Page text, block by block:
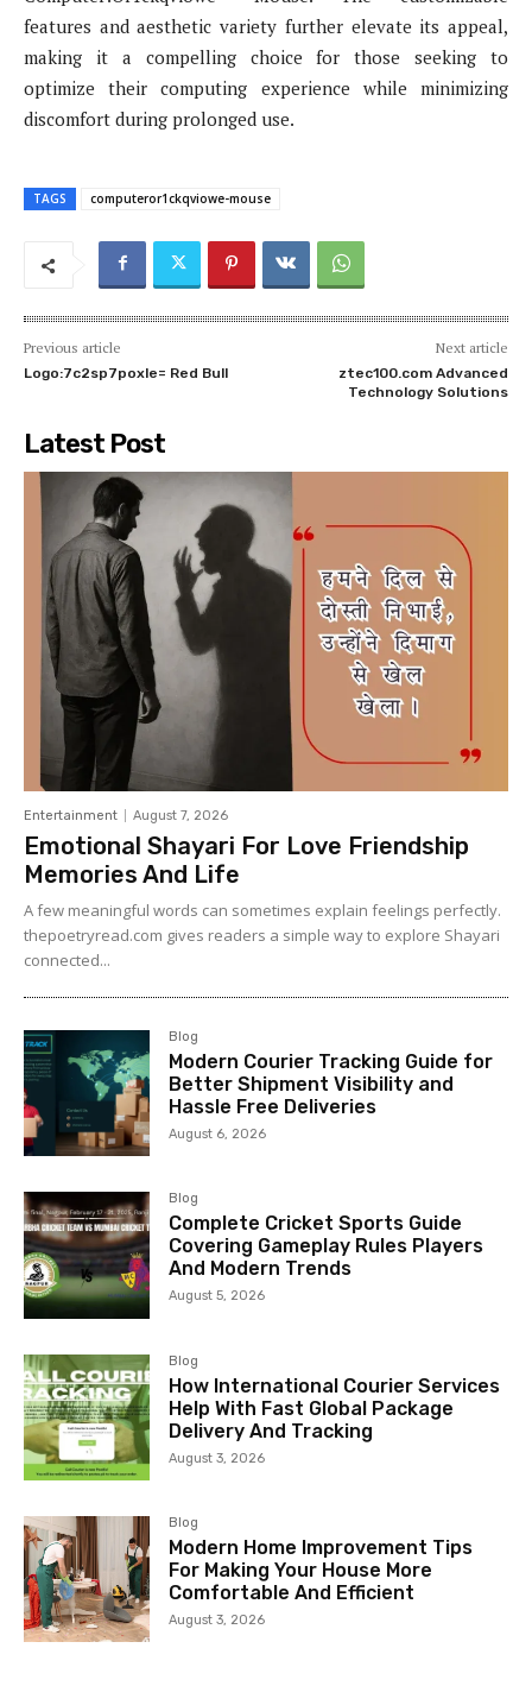
features and aesthetic variety further elevate its appeal,
making it a compelling choice for those seeking to
optimize their computing experience while minimizing
discomfort during prolonged use.
TAGS computeror1ckqviowe-mouse
Previous article
Logo:7c2sp7poxle= Red Bull
Next article
ztec100.com​​ Advanced
Technology Solutions
Latest Post
Entertainment August 7, 2026
Emotional Shayari For Love Friendship
Memories And Life
A few meaningful words can sometimes explain feelings perfectly.
thepoetryread.com gives readers a simple way to explore Shayari
connected...
Blog
Modern Courier Tracking Guide for
Better Shipment Visibility and
Hassle Free Deliveries
August 6, 2026
Blog
Complete Cricket Sports Guide
Covering Gameplay Rules Players
And Modern Trends
August 5, 2026
Blog
How International Courier Services
Help With Fast Global Package
Delivery And Tracking
August 3, 2026
Blog
Modern Home Improvement Tips
For Making Your House More
Comfortable And Efficient
August 3, 2026